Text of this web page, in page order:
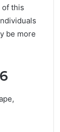
of this
be more